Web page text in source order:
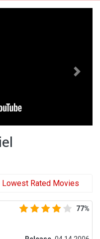
Next
Lowest Rated Movies
77%